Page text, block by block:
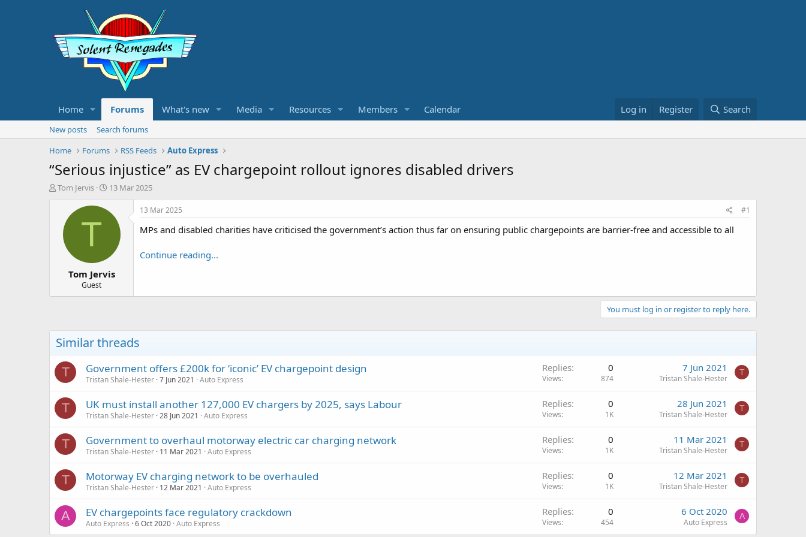
Home Forums What's new Media Resources Members Calendar Log in Register Search
New posts
Search forums
Home
Forums RSS Feeds Auto Express
“Serious injustice” as EV chargepoint rollout ignores disabled drivers
T
t
Tom Jervis
S
a
a
e
13 Mar 2025
T
Tom Jervis
Guest
13 Mar 2025 #1
MPs and disabled charities have criticised the government’s action thus far on ensuring public chargepoints are barrier-free and accessible to all
Continue reading...
You must log in or register to reply here.
Similar threads
T Government offers £200k for ‘iconic’ EV chargepoint design
Tristan Shale-Hester 7 Jun 2021 Auto Express
Replies 0
Views 874
7 Jun 2021
Tristan Shale-Hester
T
T UK must install another 127,000 EV chargers by 2025, says Labour
Tristan Shale-Hester 28 Jun 2021 Auto Express
Replies 0
Views 1K
28 Jun 2021
Tristan Shale-Hester
T
T Government to overhaul motorway electric car charging network
Tristan Shale-Hester 11 Mar 2021 Auto Express
Replies 0
Views 1K
11 Mar 2021
Tristan Shale-Hester
T
T Motorway EV charging network to be overhauled
Tristan Shale-Hester 12 Mar 2021 Auto Express
Replies 0
Views 1K
12 Mar 2021
Tristan Shale-Hester
T
A EV chargepoints face regulatory crackdown
Auto Express 6 Oct 2020 Auto Express
Replies 0
Views 454
6 Oct 2020
Auto Express
A